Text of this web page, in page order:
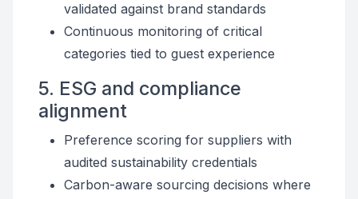
validated against brand standards
Continuous monitoring of critical
categories tied to guest experience
5. ESG and compliance
alignment
Preference scoring for suppliers with
audited sustainability credentials
Carbon-aware sourcing decisions where